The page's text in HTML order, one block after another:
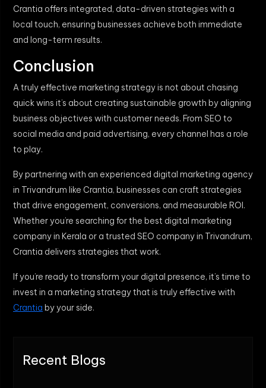
Crantia offers integrated, data-driven strategies with a
local touch, ensuring businesses achieve both immediate
and long-term results.
Conclusion
A truly effective marketing strategy is not about chasing
quick wins it’s about creating sustainable growth by aligning
business objectives with customer needs. From SEO to
social media and paid advertising, every channel has a role
to play.
By partnering with an experienced digital marketing agency
in Trivandrum like Crantia, businesses can craft strategies
that drive engagement, conversions, and measurable ROI.
Whether you’re searching for the best digital marketing
company in Kerala or a trusted SEO company in Trivandrum,
Crantia delivers strategies that work.
If you’re ready to transform your digital presence, it’s time to
invest in a marketing strategy that is truly effective with
Crantia by your side.
Recent Blogs